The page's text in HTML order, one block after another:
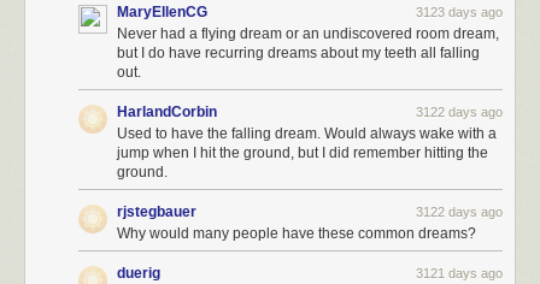
MaryEllenCG 3123 days ago
Never had a flying dream or an undiscovered room dream,
but I do have recurring dreams about my teeth all falling
out.
HarlandCorbin 3122 days ago
Used to have the falling dream. Would always wake with a
jump when I hit the ground, but I did remember hitting the
ground.
rjstegbauer 3122 days ago
Why would many people have these common dreams?
duerig 3121 days ago